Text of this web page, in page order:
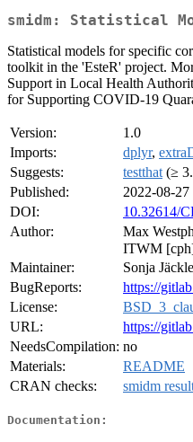
smidm: Statistical
Statistical models for specific
toolkit in the 'EsteR' project.
Support in Local Health
for Supporting COVID-19
Version:
1.0
Imports:
dplyr,
Suggests:
testthat (≥
Published:
2022-08-27
DOI:
10.32614/
Author:
Max
ITWM
Maintainer:
Sonja
BugReports:
https://
License:
URL:
https://
NeedsCompilation: no
Materials:
README
CRAN checks:
smidm
Documentation: